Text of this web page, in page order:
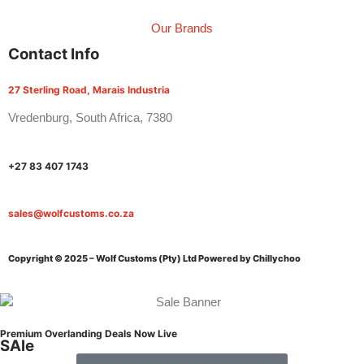
Our Brands
Contact Info
27 Sterling Road, Marais Industria
Vredenburg, South Africa, 7380
+27 83 407 1743
sales@wolfcustoms.co.za
Copyright © 2025 – Wolf Customs (Pty) LtdPowered by Chillychoo
Premium Overlanding Deals Now Live
SAle